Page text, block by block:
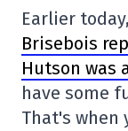
Earlier today,
Brisebois
Hutson was
have some
That's when